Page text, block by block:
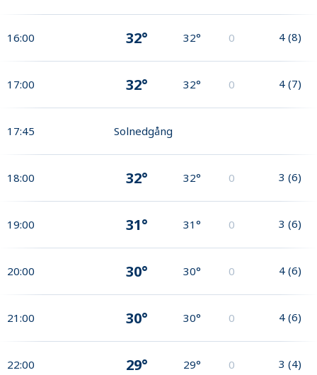
16:00 32° 32° 0 4 (8)
17:00 32° 32° 0 4 (7)
17:45 Solnedgång
18:00 32° 32° 0 3 (6)
19:00 31° 31° 0 3 (6)
20:00 30° 30° 0 4 (6)
21:00 30° 30° 0 4 (6)
22:00 29° 29° 0 3 (4)